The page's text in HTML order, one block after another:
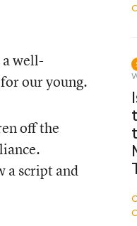
a well-
our young.
off the
a script and